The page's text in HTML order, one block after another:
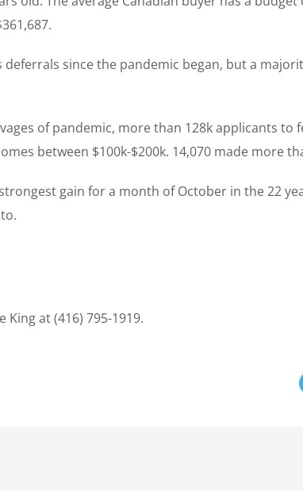
since the pandemic began, but a
of pandemic, more than 128k applicants to
between $100k-$200k. 14,070 made more
gain for a month of October in the 22
at (416) 795-1919.